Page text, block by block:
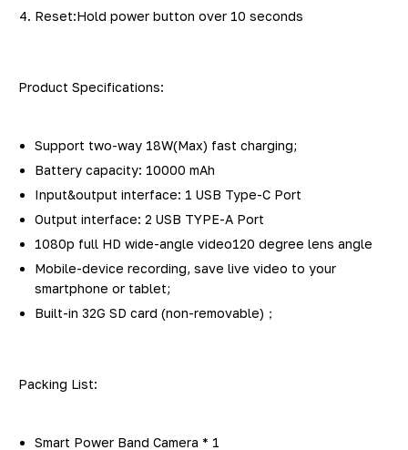
Reset:Hold power button over 10 seconds
Product Specifications:
Support two-way 18W(Max) fast charging;
Battery capacity: 10000 mAh
Input&output interface: 1 USB Type-C Port
Output interface: 2 USB TYPE-A Port
1080p full HD wide-angle video120 degree lens angle
Mobile-device recording, save live video to your
smartphone or tablet;
Built-in 32G SD card (non-removable)；
Packing List:
Smart Power Band Camera * 1